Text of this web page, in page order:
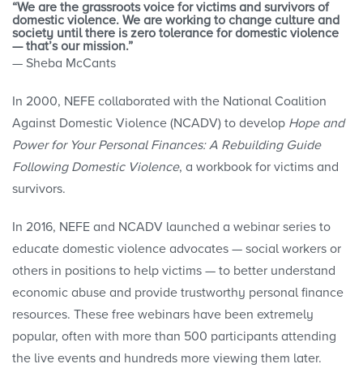
“We are the grassroots voice for victims and survivors of
domestic violence. We are working to change culture and
society until there is zero tolerance for domestic violence
— that’s our mission.”
— Sheba McCants
In 2000, NEFE collaborated with the National Coalition
Against Domestic Violence (NCADV) to develop Hope and
Power for Your Personal Finances: A Rebuilding Guide
Following Domestic Violence, a workbook for victims and
survivors.
In 2016, NEFE and NCADV launched a webinar series to
educate domestic violence advocates — social workers or
others in positions to help victims — to better understand
economic abuse and provide trustworthy personal finance
resources. These free webinars have been extremely
popular, often with more than 500 participants attending
the live events and hundreds more viewing them later.